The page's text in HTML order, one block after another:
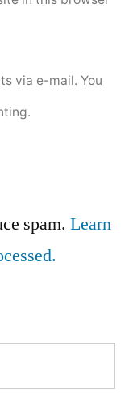
via e-mail. You
spam. Learn